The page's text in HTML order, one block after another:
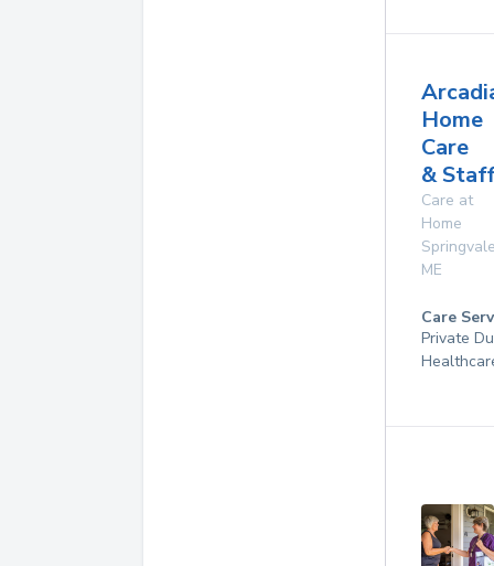
Home
Care
&
Care at
Home
ME
Care
Private